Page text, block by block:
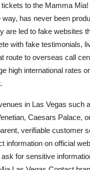
to the Mamma
has never been
are led to fake websites
with fake testimonials,
route to overseas call
high international rates
in Las Vegas such
Caesars Palace,
verifiable customer
information on official
for sensitive